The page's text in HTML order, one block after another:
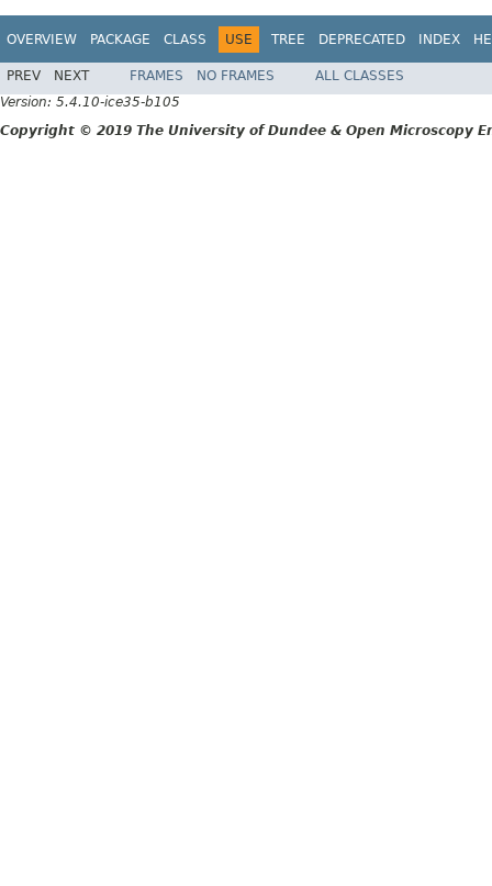
OVERVIEW PACKAGE CLASS USE TREE DEPRECATED INDEX
PREV NEXT FRAMES NO FRAMES
ALL CLASSES
Version: 5.4.10-ice35-b105
Copyright © 2019 The University of Dundee & Open Microscopy